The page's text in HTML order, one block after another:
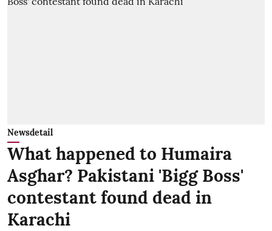
Newsdetail
What happened to Humaira
Asghar? Pakistani 'Bigg Boss'
contestant found dead in
Karachi